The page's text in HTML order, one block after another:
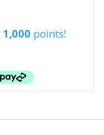
1,000 points!